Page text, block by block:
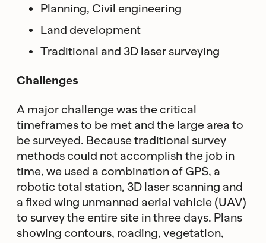
Planning, Civil engineering
Land development
Traditional and 3D laser surveying
Challenges
A major challenge was the critical
timeframes to be met and the large area to
be surveyed. Because traditional survey
methods could not accomplish the job in
time, we used a combination of GPS, a
robotic total station, 3D laser scanning and
a fixed wing unmanned aerial vehicle (UAV)
to survey the entire site in three days. Plans
showing contours, roading, vegetation,